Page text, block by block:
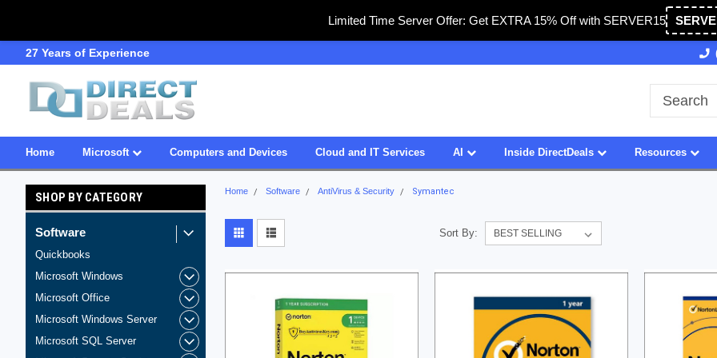
Limited Time Server Offer: Get EXTRA 15% Off with SERVER15
27 Years of Experience 27 Years of Experience
Home Microsoft Computers and Devices Cloud and IT Services AI Inside DirectDeals Resources
SHOP BY CATEGORY
Software
Quickbooks
Microsoft Windows
Microsoft Office
Microsoft Windows Server
Microsoft SQL Server
Home Software AntiVirus & Security Symantec
Sort By: